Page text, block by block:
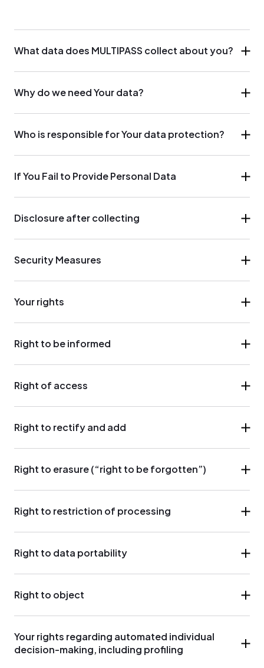
What data does MULTIPASS collect about you?
Why do we need Your data?
Who is responsible for Your data protection?
If You Fail to Provide Personal Data
Disclosure after collecting
Security Measures
Your rights
Right to be informed
Right of access
Right to rectify and add
Right to erasure (“right to be forgotten”)
Right to restriction of processing
Right to data portability
Right to object
Your rights regarding automated individual
decision-making, including profiling